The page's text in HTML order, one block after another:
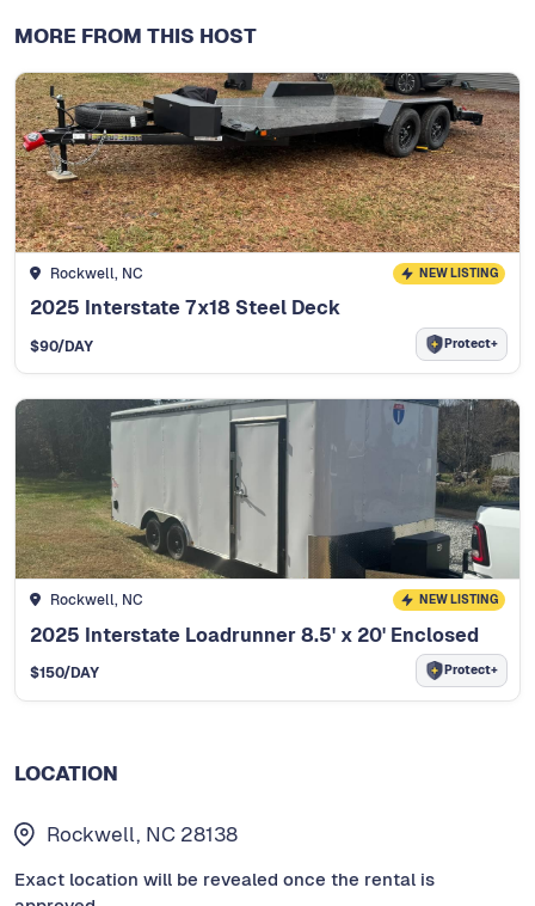
MORE FROM THIS HOST
Rockwell, NC NEW LISTING
2025 Interstate 7x18 Steel Deck
$90/DAY Protect+
Rockwell, NC NEW LISTING
2025 Interstate Loadrunner 8.5' x 20' Enclosed
$150/DAY Protect+
LOCATION
Rockwell, NC 28138
Exact location will be revealed once the rental is